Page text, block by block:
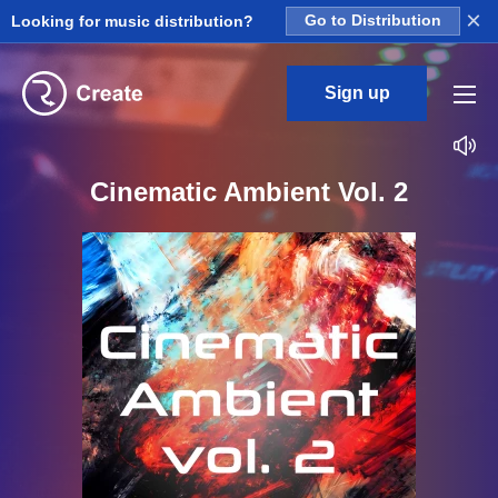
Looking for music distribution? Go to Distribution ×
Sign up
Cinematic Ambient Vol. 2